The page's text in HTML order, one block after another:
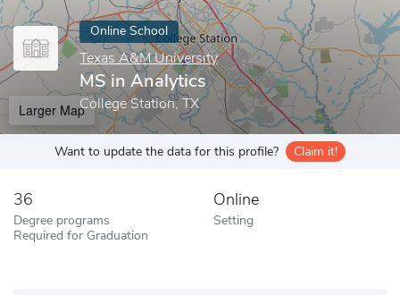
Online School
Texas A&M University
MS in Analytics
College Station, TX
Larger Map
Want to update the data for this profile? Claim it!
36
Degree programs
Required for Graduation
Online
Setting